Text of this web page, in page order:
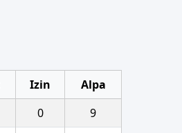
Izin
Alpa
0
9